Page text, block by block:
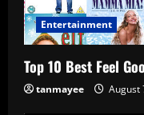
Entertainment
Top 10 Best Feel
tanmayee August